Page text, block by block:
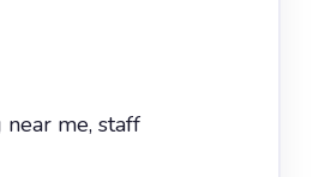
me, staff